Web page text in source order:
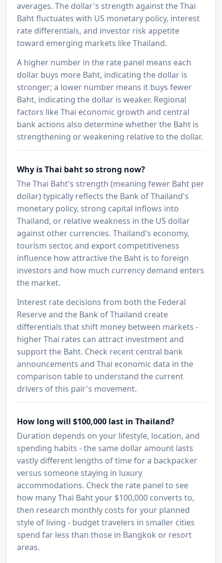
averages. The dollar's strength against the Thai
Baht fluctuates with US monetary policy, interest
rate differentials, and investor risk appetite
toward emerging markets like Thailand.
A higher number in the rate panel means each
dollar buys more Baht, indicating the dollar is
stronger; a lower number means it buys fewer
Baht, indicating the dollar is weaker. Regional
factors like Thai economic growth and central
bank actions also determine whether the Baht is
strengthening or weakening relative to the dollar.
Why is Thai baht so strong now?
The Thai Baht's strength (meaning fewer Baht per
dollar) typically reflects the Bank of Thailand's
monetary policy, strong capital inflows into
Thailand, or relative weakness in the US dollar
against other currencies. Thailand's economy,
tourism sector, and export competitiveness
influence how attractive the Baht is to foreign
investors and how much currency demand enters
the market.
Interest rate decisions from both the Federal
Reserve and the Bank of Thailand create
differentials that shift money between markets -
higher Thai rates can attract investment and
support the Baht. Check recent central bank
announcements and Thai economic data in the
comparison table to understand the current
drivers of this pair's movement.
How long will $100,000 last in Thailand?
Duration depends on your lifestyle, location, and
spending habits - the same dollar amount lasts
vastly different lengths of time for a backpacker
versus someone staying in luxury
accommodations. Check the rate panel to see
how many Thai Baht your $100,000 converts to,
then research monthly costs for your planned
style of living - budget travelers in smaller cities
spend far less than those in Bangkok or resort
areas.